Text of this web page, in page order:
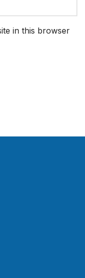
in this browser